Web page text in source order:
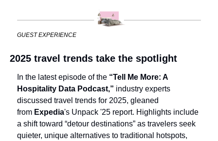
GUEST EXPERIENCE
2025 travel trends take the spotlight
In the latest episode of the “Tell Me More: A
Hospitality Data Podcast,” industry experts
discussed travel trends for 2025, gleaned
from Expedia's Unpack '25 report. Highlights include
a shift toward “detour destinations” as travelers seek
quieter, unique alternatives to traditional hotspots,